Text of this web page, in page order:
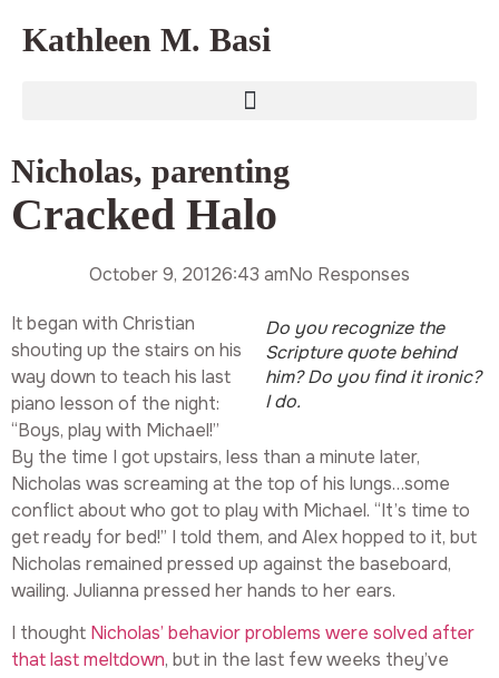
Kathleen M. Basi
Nicholas, parenting
Cracked Halo
October 9, 20126:43 amNo Responses
Do you recognize the
Scripture quote behind
him? Do you find it ironic?
I do.
It began with Christian
shouting up the stairs on his
way down to teach his last
piano lesson of the night:
“Boys, play with Michael!”
By the time I got upstairs, less than a minute later,
Nicholas was screaming at the top of his lungs…some
conflict about who got to play with Michael. “It’s time to
get ready for bed!” I told them, and Alex hopped to it, but
Nicholas remained pressed up against the baseboard,
wailing. Julianna pressed her hands to her ears.
I thought Nicholas’ behavior problems were solved after
that last meltdown, but in the last few weeks they’ve